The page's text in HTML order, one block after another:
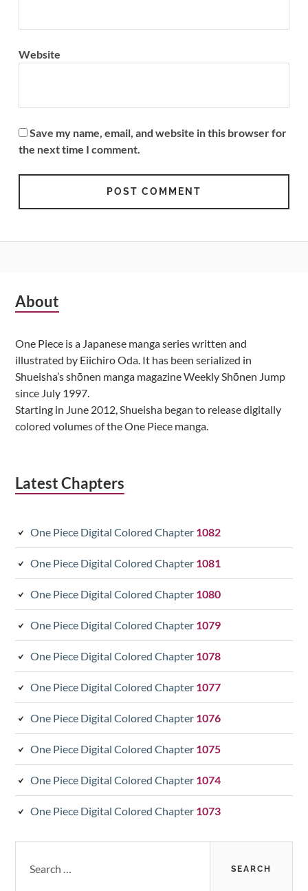
Website
Save my name, email, and website in this browser for
the next time I comment.
Subsidiary
About
One Piece is a Japanese manga series written and
illustrated by Eiichiro Oda. It has been serialized in
Shueisha’s shōnen manga magazine Weekly Shōnen Jump
since July 1997.
Starting in June 2012, Shueisha began to release digitally
colored volumes of the One Piece manga.
Latest Chapters
One Piece Digital Colored Chapter 1082
One Piece Digital Colored Chapter 1081
One Piece Digital Colored Chapter 1080
One Piece Digital Colored Chapter 1079
One Piece Digital Colored Chapter 1078
One Piece Digital Colored Chapter 1077
One Piece Digital Colored Chapter 1076
One Piece Digital Colored Chapter 1075
One Piece Digital Colored Chapter 1074
One Piece Digital Colored Chapter 1073
for: